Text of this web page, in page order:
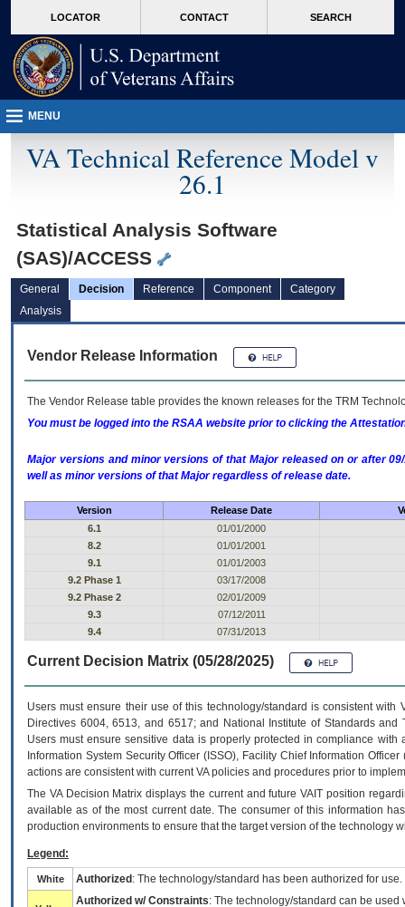
VA
page
content
LOCATOR CONTACT SEARCH
MENU
VA Technical Reference Model v
26.1
Statistical Analysis Software
(SAS)/ACCESS
General Decision Reference Component
Category
Analysis
Vendor Release Information
The Vendor Release table provides the known releases for the TRM
You must be logged into the RSAA website prior to clicking the
Major versions and minor versions of that Major released on or after
well as minor versions of that Major regardless of release date.
Version Release Date
6.1
01/01/2000
8.2
01/01/2001
9.1
01/01/2003
9.2 Phase 1
03/17/2008
9.2 Phase 2
02/01/2009
9.3
07/12/2011
9.4
07/31/2013
Current Decision Matrix (05/28/2025)
Users must ensure their use of this technology/standard is consistent
Directives 6004, 6513, and 6517; and National Institute of Standards
Users must ensure sensitive data is properly protected in compliance
Information System Security Officer (ISSO), Facility Chief Information
actions are consistent with current VA policies and procedures prior to
The VADecision Matrix displays the current and futureVA IT position
available as of the most current date. The consumer of this information
production environments to ensure that the target version of the technology
Legend:
White Authorized : The technology/standard has been authorized for use.
Authorized w/ Constraints: The technology/standard can be